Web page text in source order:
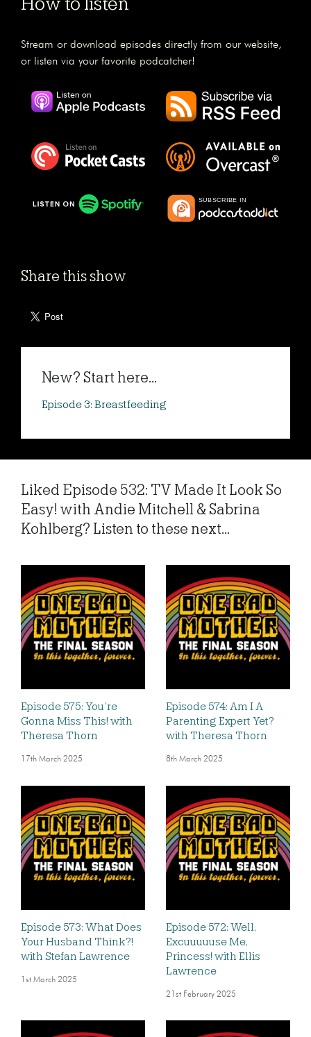
Stream or download episodes directly from our website,
or listen via your favorite podcatcher!
Share this show
New? Start here...
Episode 3: Breastfeeding
Liked Episode 532: TV Made It Look So
Easy! with Andie Mitchell & Sabrina
Kohlberg? Listen to these next...
Episode 575: You’re
Gonna Miss This! with
Theresa Thorn
17th March 2025
Episode 574: Am I A
Parenting Expert Yet?
with Theresa Thorn
8th March 2025
Episode 573: What Does
Your Husband Think?!
with Stefan Lawrence
1st March 2025
Episode 572: Well,
Excuuuuuse Me,
Princess! with Ellis
Lawrence
21st February 2025